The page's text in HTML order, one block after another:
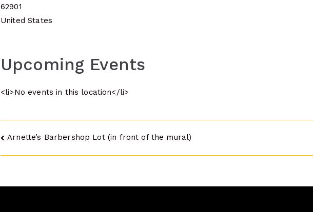
62901
United States
Upcoming Events
<li>No events in this location</li>
Post
navigation
Arnette’s Barbershop Lot (in front of the mural)